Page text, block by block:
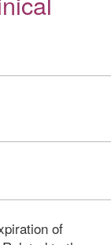
of